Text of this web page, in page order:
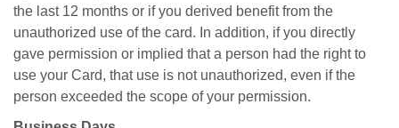
the last 12 months or if you derived benefit from the
unauthorized use of the card. In addition, if you directly
gave permission or implied that a person had the right to
use your Card, that use is not unauthorized, even if the
person exceeded the scope of your permission.